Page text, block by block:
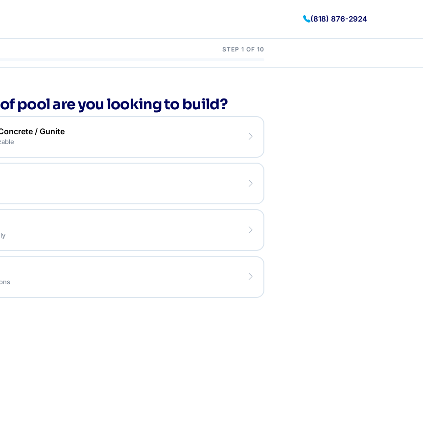
(818) 876-2924
STEP 1 OF 10
pool are you looking to build?
/ Gunite